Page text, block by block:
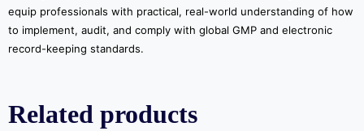
equip professionals with practical, real-world understanding of how
to implement, audit, and comply with global GMP and electronic
record-keeping standards.
Related products